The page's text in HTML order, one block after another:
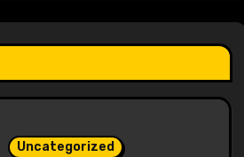
Uncategorized